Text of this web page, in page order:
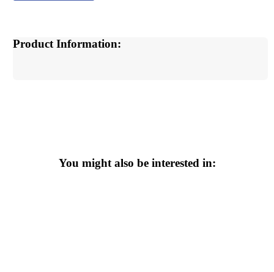
Product Information:
You might also be interested in: